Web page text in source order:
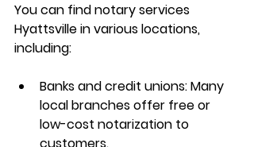
You can find notary services
Hyattsville in various locations,
including:
Banks and credit unions: Many
local branches offer free or
low-cost notarization to